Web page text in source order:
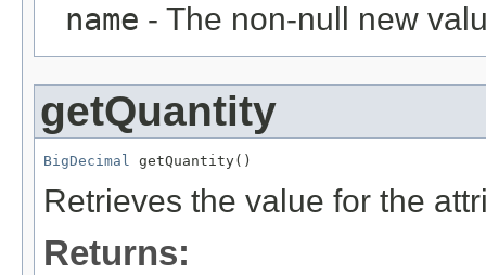
name - The non-null new
getQuantity
BigDecimal getQuantity()
Retrieves the value for the
Returns: